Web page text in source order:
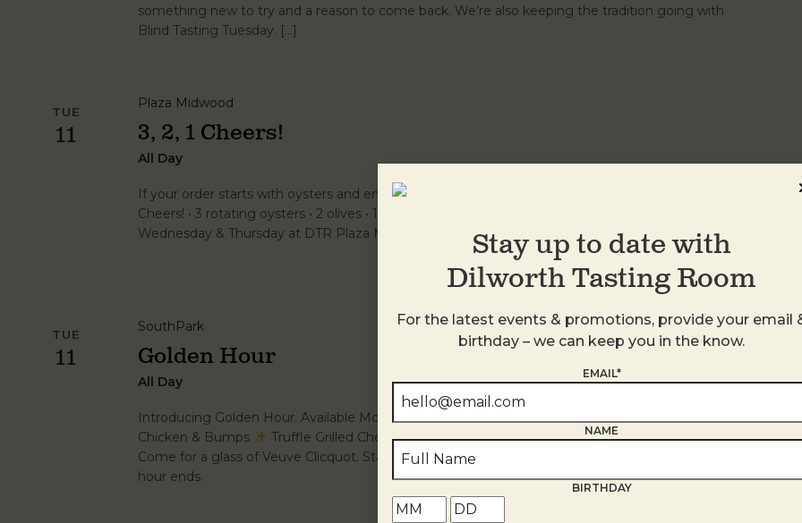
something new to try and a reason to come back. We’re also keeping the tradition going with
Blind Tasting Tuesday. […]
TUE
11
Plaza Midwood
3, 2, 1 Cheers!
All Day
If your order starts with oysters and ends with a martini, you're doing it right. Introducing 3, 2, 1
Cheers! • 3 rotating oysters • 2 olives • 1 vodka or gin Tini Martini All for $35. Available Tuesday,
Wednesday & Thursday at DTR Plaza Midwood. No substitutions.
TUE
11
SouthPark
Golden Hour
All Day
Introducing Golden Hour. Available Monday-Saturday from 4-6pm. Veuve Clicquot
Fried
Chicken & Bumps
Truffle Grilled Cheese Black & Blue Sliders
Jumbo Lump Crab Rolls
Come for a glass of Veuve Clicquot. Stay for the bites you'll be thinking about long after golden
hour ends.
Stay up to date with
Dilworth Tasting Room
For the latest events & promotions, provide your email
birthday – we can keep you in the know.
EMAIL*
NAME
BIRTHDAY